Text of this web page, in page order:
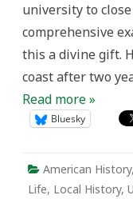
university to
comprehensive
this a divine gift.
coast after two
Read more »
Bluesky
American History,
Life, Local History,